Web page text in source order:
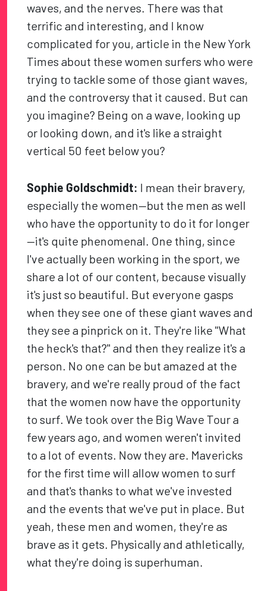
waves, and the nerves. There was that
terrific and interesting, and I know
complicated for you, article in the New York
Times about these women surfers who were
trying to tackle some of those giant waves,
and the controversy that it caused. But can
you imagine? Being on a wave, looking up
or looking down, and it's like a straight
vertical 50 feet below you?
Sophie Goldschmidt: I mean their bravery,
especially the women—but the men as well
who have the opportunity to do it for longer
—it's quite phenomenal. One thing, since
I've actually been working in the sport, we
share a lot of our content, because visually
it's just so beautiful. But everyone gasps
when they see one of these giant waves and
they see a pinprick on it. They're like "What
the heck's that?" and then they realize it's a
person. No one can be but amazed at the
bravery, and we're really proud of the fact
that the women now have the opportunity
to surf. We took over the Big Wave Tour a
few years ago, and women weren't invited
to a lot of events. Now they are. Mavericks
for the first time will allow women to surf
and that's thanks to what we've invested
and the events that we've put in place. But
yeah, these men and women, they're as
brave as it gets. Physically and athletically,
what they're doing is superhuman.